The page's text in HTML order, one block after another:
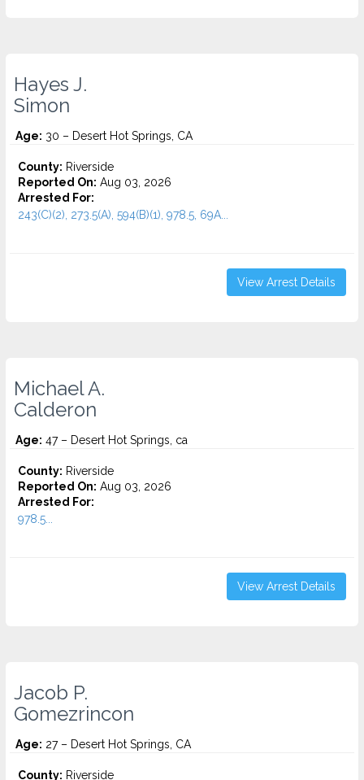
Hayes J.
Simon
Age: 30 – Desert Hot Springs, CA
County: Riverside
Reported On: Aug 03, 2026
Arrested For:
243(C)(2), 273.5(A), 594(B)(1), 978.5, 69A...
View Arrest Details
Michael A.
Calderon
Age: 47 – Desert Hot Springs, ca
County: Riverside
Reported On: Aug 03, 2026
Arrested For:
978.5...
View Arrest Details
Jacob P.
Gomezrincon
Age: 27 – Desert Hot Springs, CA
County: Riverside